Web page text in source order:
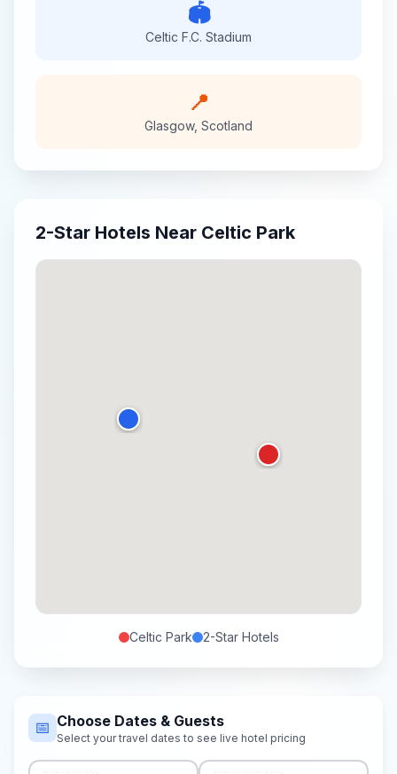
🏟️
Celtic F.C. Stadium
📍
Glasgow, Scotland
2-Star Hotels Near Celtic Park
Celtic Park 2-StarHotels
📅 Choose Dates & Guests
Select your travel dates to see live hotel pricing